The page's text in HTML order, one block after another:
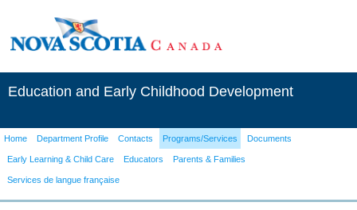
Education and Early Childhood Development
Home Department Profile Contacts Programs/Services Documents
Early Learning & Child Care Educators Parents & Families
Services de langue française